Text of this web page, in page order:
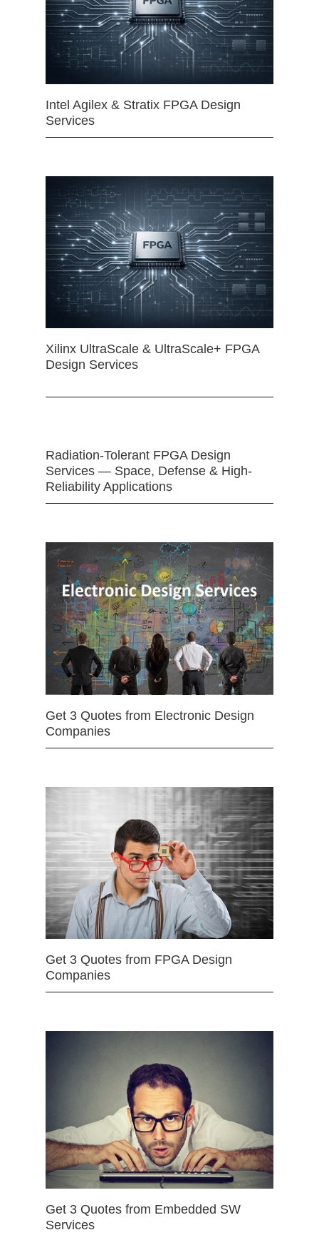
Intel Agilex & Stratix FPGA Design
Services
Xilinx UltraScale & UltraScale+ FPGA
Design Services
Radiation-Tolerant FPGA Design
Services — Space, Defense & High-
Reliability Applications
Get 3 Quotes from Electronic Design
Companies
Get 3 Quotes from FPGA Design
Companies
Get 3 Quotes from Embedded SW
Services